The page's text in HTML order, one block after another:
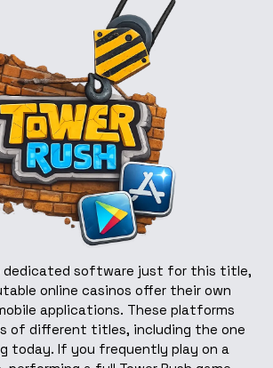
dedicated software just for this title,
online casinos offer their own
applications. These platforms
of different titles, including the one
today. If you frequently play on a